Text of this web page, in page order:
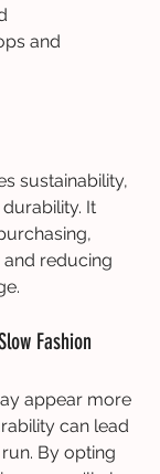
and
sustainability,
It
reducing
Fashion
appear more
can lead
By opting